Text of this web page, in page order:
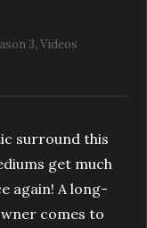
3 Videos
surround this
get much
again! A long-
comes to